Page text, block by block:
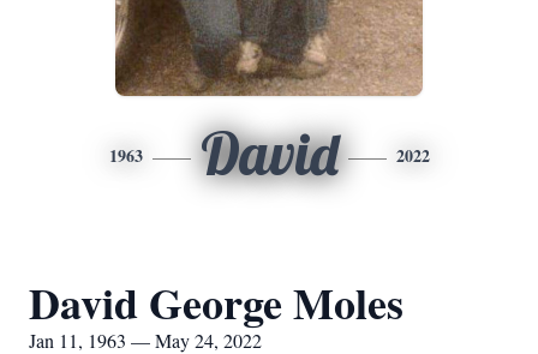
1963 David 2022
David George Moles
Jan 11, 1963 — May 24, 2022